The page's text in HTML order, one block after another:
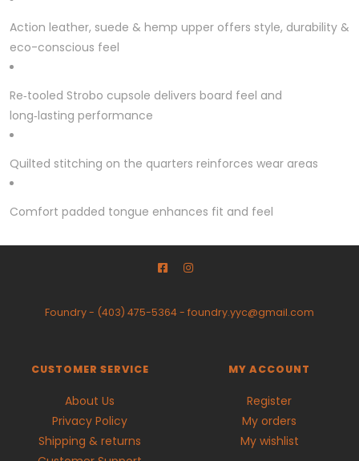
Action leather, suede & hemp upper offers style, durability &
eco-conscious feel
Re‑tooled Strobo cupsole delivers board feel and
long‑lasting performance
Quilted stitching on the quarters reinforces wear areas
Comfort padded tongue enhances fit and feel
Foundry- (403) 475-5364- foundry.yyc@gmail.com
CUSTOMER SERVICE
About Us
Privacy Policy
Shipping & returns
MY ACCOUNT
Register
My orders
My wishlist